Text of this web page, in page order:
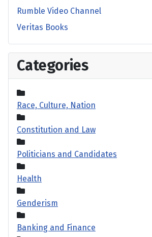
Rumble Video Channel
Veritas Books
Categories
Race, Culture, Nation
Constitution and Law
Politicians and Candidates
Health
Genderism
Banking and Finance